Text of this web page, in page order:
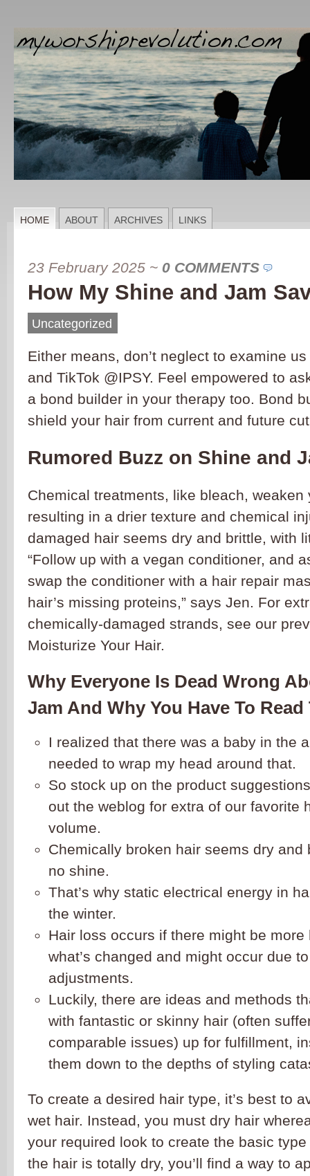
HOME ABOUT ARCHIVES LINKS
23 February 2025 ~ 0 COMMENTS
How My Shine and Jam
Uncategorized
Either means, don’t neglect to examine
and TikTok @IPSY. Feel empowered to
a bond builder in your therapy too. Bond
shield your hair from current and future
Rumored Buzz on Shine and
Chemical treatments, like bleach, weaken
resulting in a drier texture and chemical
damaged hair seems dry and brittle, with
“Follow up with a vegan conditioner, and
swap the conditioner with a hair repair
hair’s missing proteins,” says Jen. For
chemically-damaged strands, see our
Moisturize Your Hair.
Why Everyone Is Dead Wrong
Jam And Why You Have To
I realized that there was a baby in the
needed to wrap my head around that.
So stock up on the product
out the weblog for extra of our favorite
volume.
Chemically broken hair seems dry and
no shine.
That’s why static electrical energy in
the winter.
Hair loss occurs if there might be more
what’s changed and might occur due
adjustments.
Luckily, there are ideas and methods
with fantastic or skinny hair (often
comparable issues) up for fulfillment,
them down to the depths of styling
To create a desired hair type, it’s best to
wet hair. Instead, you must dry hair
your required look to create the basic
the hair is totally dry, you’ll find a way to